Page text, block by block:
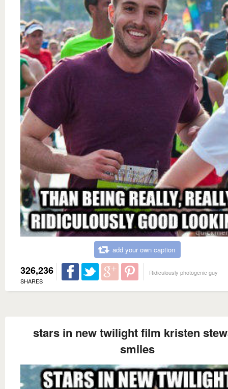
add your own caption
326,236
SHARES
Ridiculously photogenic guy
stars in new twilight film kristen
smiles